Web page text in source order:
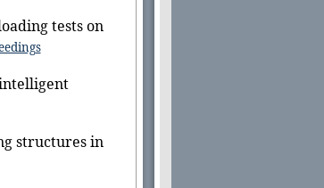
tests on
structures in